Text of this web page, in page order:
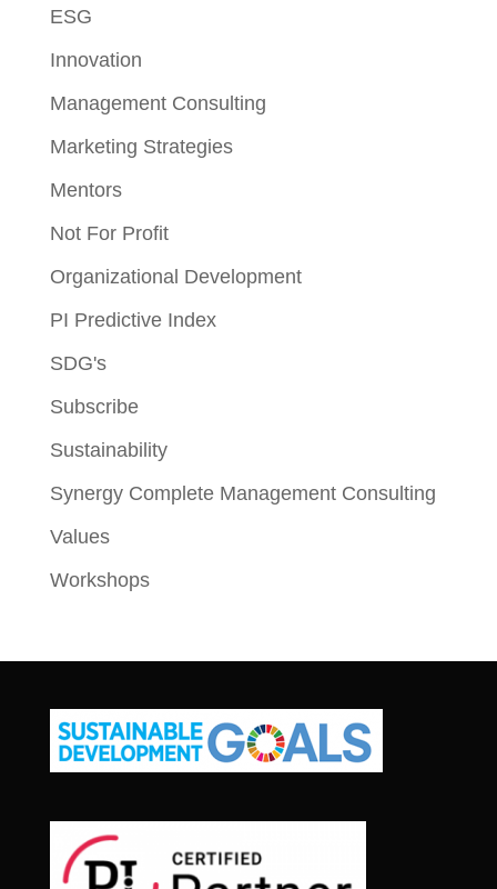
ESG
Innovation
Management Consulting
Marketing Strategies
Mentors
Not For Profit
Organizational Development
PI Predictive Index
SDG's
Subscribe
Sustainability
Synergy Complete Management Consulting
Values
Workshops